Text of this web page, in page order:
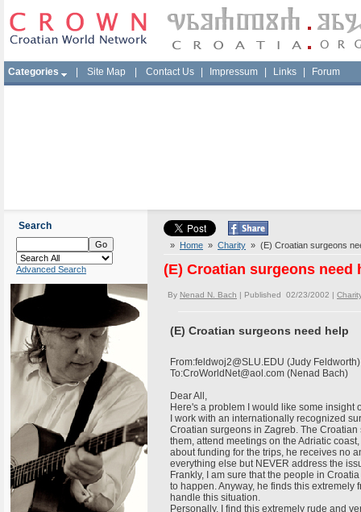
Categories Site Map Contact Us Impressum Links Forum
Search
Advanced Search
» Home » Charity » (E) Croatian surgeons
(E) Croatian surgeons need
By Nenad N. Bach | Published 02/23/2002 |
(E) Croatian surgeons need help
From:feldwoj2@SLU.EDU (Judy
To:CroWorldNet@aol.com (Nenad Bach)
Dear All,
Here's a problem I would like some insight
I work with an internationally recognized
Croatian surgeons in Zagreb. The
them, attend meetings on the Adriatic
about funding for the trips, he receives no
everything else but NEVER address the
Frankly, I am sure that the people in
to happen. Anyway, he finds this extremely
handle this situation.
Personally, I find this extremely rude and